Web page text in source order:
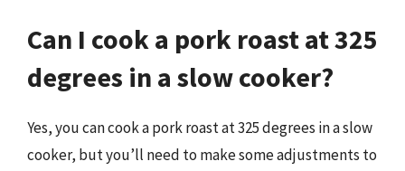
Can I cook a pork roast at 325
degrees in a slow cooker?
Yes, you can cook a pork roast at 325 degrees in a slow
cooker, but you’ll need to make some adjustments to